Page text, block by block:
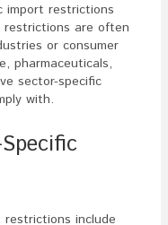
import restrictions
are often
or consumer
pharmaceuticals,
sector-specific
with.
restrictions include